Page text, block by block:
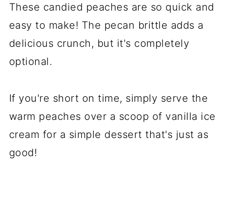
These candied peaches are so quick and
easy to make! The pecan brittle adds a
delicious crunch, but it's completely
optional.
If you're short on time, simply serve the
warm peaches over a scoop of vanilla ice
cream for a simple dessert that's just as
good!